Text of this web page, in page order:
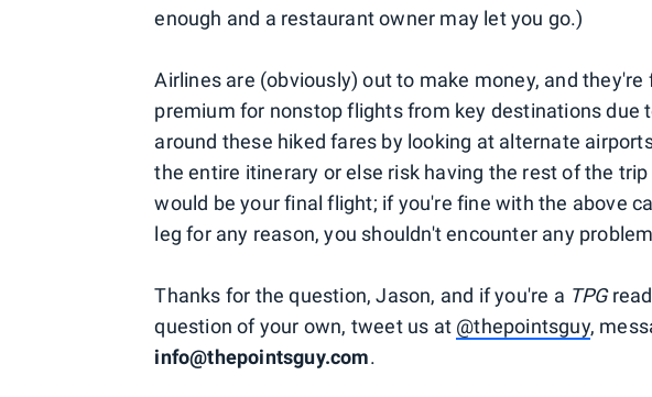
enough and a restaurant owner may let you go.)
Airlines are (obviously) out to make money, and
premium for nonstop flights from key destinations due
around these hiked fares by looking at alternate
the entire itinerary or else risk having the rest of the
would be your final flight; if you're fine with the above
leg for any reason, you shouldn't encounter any
Thanks for the question, Jason, and if you're a TPG
question of your own, tweet us at @thepointsguy,
info@thepointsguy.com.